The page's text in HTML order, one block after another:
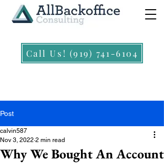
Call Us! (919) 741-6104
Post
Why We Bought An Account
calvin587
Nov 3, 2022 2 min read